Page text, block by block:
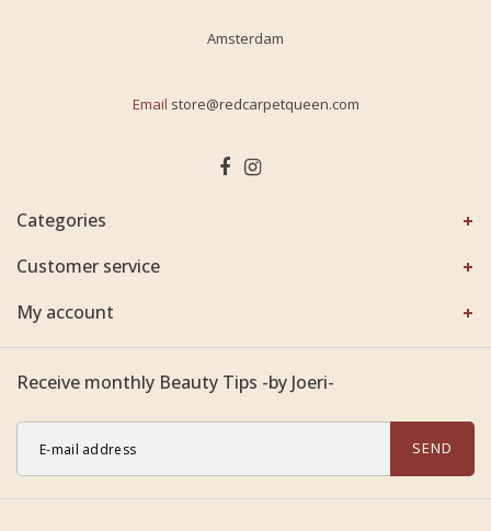
Amsterdam
Email store@redcarpetqueen.com
Categories
Customer service
My account
Receive monthly Beauty Tips -by Joeri-
SEND